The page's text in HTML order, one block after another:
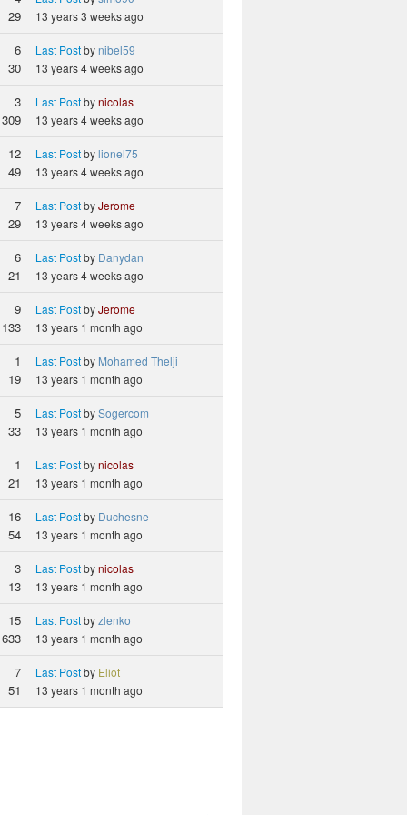
29
13 years 3 weeks ago
6
30
Last Postbynibel59
13 years 4 weeks ago
3
309
Last Postbynicolas
13 years 4 weeks ago
12
49
Last Postbylionel75
13 years 4 weeks ago
7
29
Last PostbyJerome
13 years 4 weeks ago
6
21
Last Postby Danydan
13 years 4 weeks ago
9
133
Last PostbyJerome
13 years 1 month ago
1
19
Last Postby Mohamed Thelji
13 years 1 month ago
5
33
Last PostbySogercom
13 years 1 month ago
1
21
Last Postbynicolas
13 years 1 month ago
16
54
Last Postby Duchesne
13 years 1 month ago
3
13
Last Postbynicolas
13 years 1 month ago
15
633
Last Postbyzlenko
13 years 1 month ago
7
51
Last Postby Eliot
13 years 1 month ago